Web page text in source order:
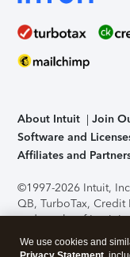
About Intuit Join
Software and
Affiliates and
©1997-2026 Intuit,
QB, TurboTax, Credit
trademarks of Intuit
support, pricing, and
without notice.
We use cookies and